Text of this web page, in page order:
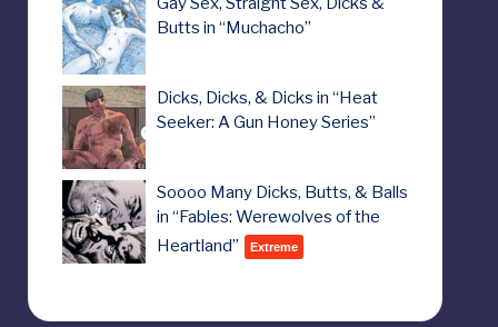
Butts in “Muchacho”
Dicks, Dicks, & Dicks in “Heat
Seeker: A Gun Honey Series”
Soooo Many Dicks, Butts, & Balls
in “Fables: Werewolves of the
Heartland”
Extreme